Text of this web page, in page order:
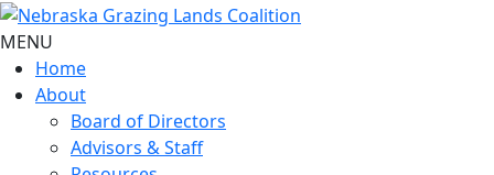
MENU
Home
About
Board of Directors
Advisors & Staff